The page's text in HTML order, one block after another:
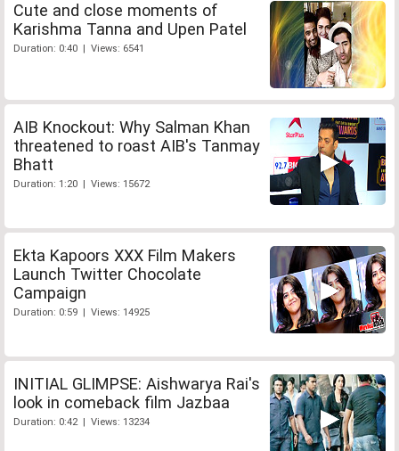
Cute and close moments of
Karishma Tanna and Upen Patel
Duration: 0:40 | Views: 6541
AIB Knockout: Why Salman Khan
threatened to roast AIB's Tanmay
Bhatt
Duration: 1:20 | Views: 15672
Ekta Kapoors XXX Film Makers
Launch Twitter Chocolate
Campaign
Duration: 0:59 | Views: 14925
INITIAL GLIMPSE: Aishwarya Rai's
look in comeback film Jazbaa
Duration: 0:42 | Views: 13234